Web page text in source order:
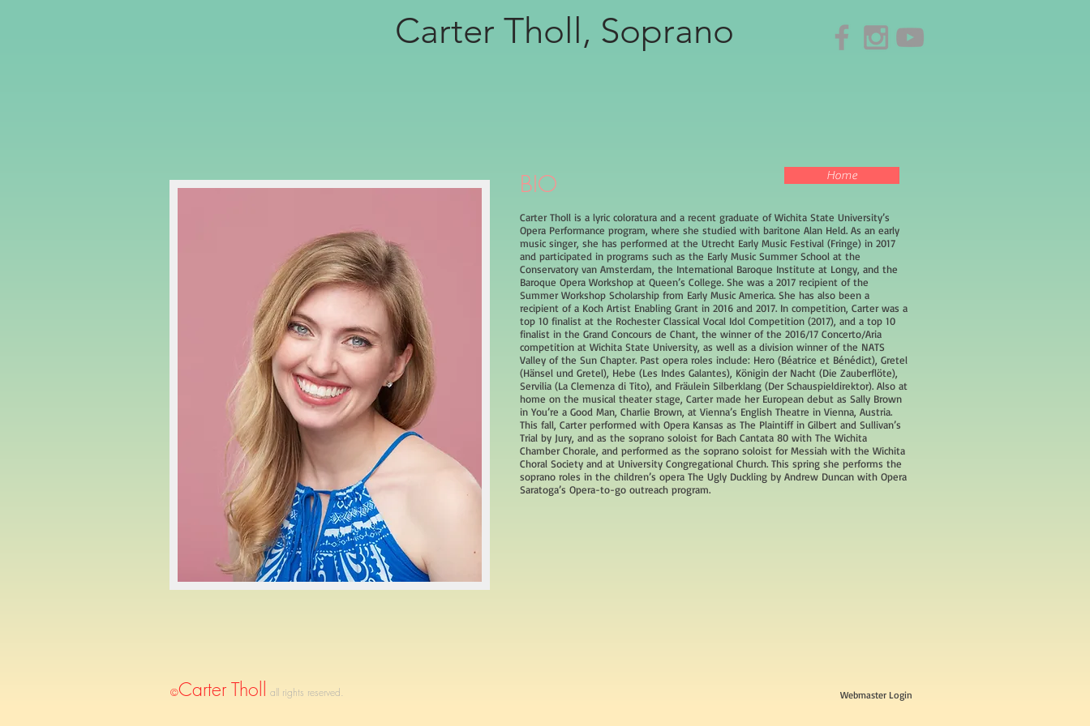
Carter Tholl, Soprano
BIO Home
Carter Tholl is a lyric coloratura and a recent graduate of Wichita State University’s
Opera Performance program, where she studied with baritone Alan Held. As an early
music singer, she has performed at the Utrecht Early Music Festival (Fringe) in 2017
and participated in programs such as the Early Music Summer School at the
Conservatory van Amsterdam, the International Baroque Institute at Longy, and the
Baroque Opera Workshop at Queen’s College. She was a 2017 recipient of the
Summer Workshop Scholarship from Early Music America. She has also been a
recipient of a Koch Artist Enabling Grant in 2016 and 2017. In competition, Carter was a
top 10 finalist at the Rochester Classical Vocal Idol Competition (2017), and a top 10
finalist in the Grand Concours de Chant, the winner of the 2016/17 Concerto/Aria
competition at Wichita State University, as well as a division winner of the NATS
Valley of the Sun Chapter. Past opera roles include: Hero (Béatrice et Bénédict), Gretel
(Hänsel und Gretel), Hebe (Les Indes Galantes), Königin der Nacht (Die Zauberflöte),
Servilia (La Clemenza di Tito), and Fräulein Silberklang (Der Schauspieldirektor). Also at
home on the musical theater stage, Carter made her European debut as Sally Brown
in You’re a Good Man, Charlie Brown, at Vienna’s English Theatre in Vienna, Austria.
This fall, Carter performed with Opera Kansas as The Plaintiff in Gilbert and Sullivan’s
Trial by Jury, and as the soprano soloist for Bach Cantata 80 with The Wichita
Chamber Chorale, and performed as the soprano soloist for Messiah with the Wichita
Choral Society and at University Congregational Church. This spring she performs the
soprano roles in the children’s opera The Ugly Duckling by Andrew Duncan with Opera
Saratoga’s Opera-to-go outreach program.
©Carter Tholl all rights reserved. Webmaster Login